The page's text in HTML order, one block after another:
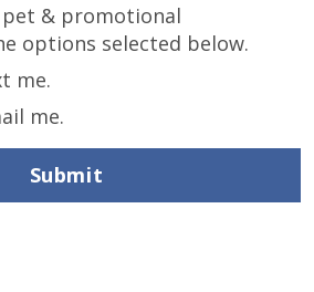
pet & promotional
options selected below.
me.
me.
Submit